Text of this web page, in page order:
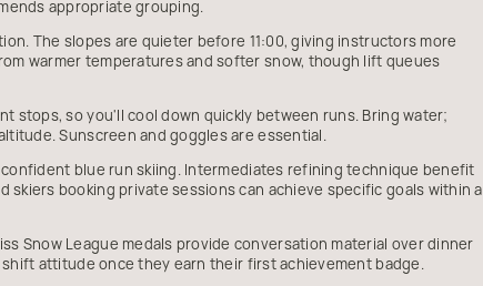
appropriate grouping.
The slopes are quieter before 11:00, giving instructors more
warmer temperatures and softer snow, though lift queues
stops, so you'll cool down quickly between runs. Bring water;
Sunscreen and goggles are essential.
blue run skiing. Intermediates refining technique benefit
booking private sessions can achieve specific goals within a
Snow League medals provide conversation material over dinner
attitude once they earn their first achievement badge.